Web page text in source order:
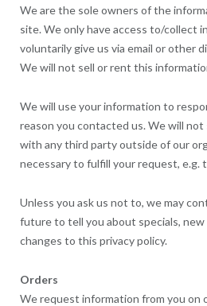
We are the sole owners of the
site. We only have access to/collect
voluntarily give us via email or other
We will not sell or rent this
We will use your information to
reason you contacted us. We will
with any third party outside of our
necessary to fulfill your request, e.g.
Unless you ask us not to, we may
future to tell you about specials,
changes to this privacy policy.
Orders
We request information from you on